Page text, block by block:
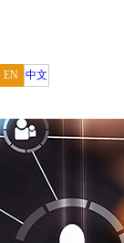
EN 中文